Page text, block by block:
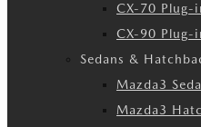
CX-70 Plug-
CX-90 Plug-
Sedans &
Mazda3
Mazda3